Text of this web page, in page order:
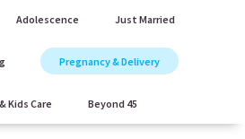
Adolescence Just Married
Pregnancy & Delivery
Kids Care Beyond 45